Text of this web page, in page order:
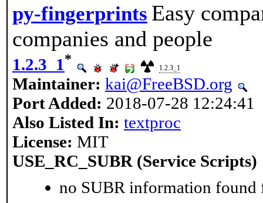
py-fingerprints Easy
companies and people
1.2.3_1*
1.2.3_1
Maintainer: kai@FreeBSD.org
Port Added: 2018-07-28 12:24:41
Also Listed In: textproc
License: MIT
USE_RC_SUBR (Service Scripts)
no SUBR information found